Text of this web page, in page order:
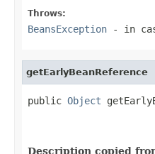
Throws:
BeansException - in
getEarlyBeanReference
public Object
Description copied